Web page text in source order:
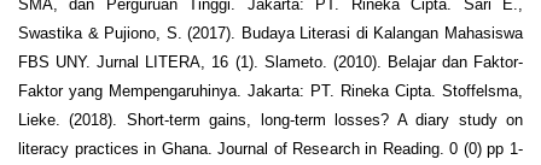
SMA, dan Perguruan Tinggi. Jakarta: PT. Rineka Cipta. Sari E.,
Swastika & Pujiono, S. (2017). Budaya Literasi di Kalangan Mahasiswa
FBS UNY. Jurnal LITERA, 16 (1). Slameto. (2010). Belajar dan Faktor-
Faktor yang Mempengaruhinya. Jakarta: PT. Rineka Cipta. Stoffelsma,
Lieke. (2018). Short‐term gains, long‐term losses? A diary study on
literacy practices in Ghana. Journal of Research in Reading. 0 (0) pp 1-